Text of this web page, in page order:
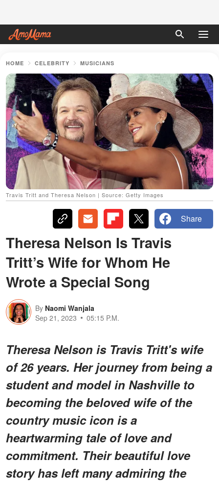
HOME CELEBRITY MUSICIANS
Travis Tritt and Theresa Nelson | Source: Getty Images
Share
Theresa Nelson Is Travis
Tritt’s Wife for Whom He
Wrote a Special Song
By Naomi Wanjala
Sep 21, 2023
05:15 P.M.
Theresa Nelson is Travis Tritt's wife
of 26 years. Her journey from being a
student and model in Nashville to
becoming the beloved wife of the
country music icon is a
heartwarming tale of love and
commitment. Their beautiful love
story has left many admiring the